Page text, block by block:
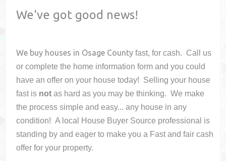
We've got good news!
We buy houses in Osage County fast, for cash. Call us
or complete the home information form and you could
have an offer on your housetoday! Selling your house
fast is not as hard as you may be thinking. We make
the process simple and easy... any house in any
condition! A local House Buyer Source professional is
standing by and eager to make you a Fast and fair cash
offer for your property.